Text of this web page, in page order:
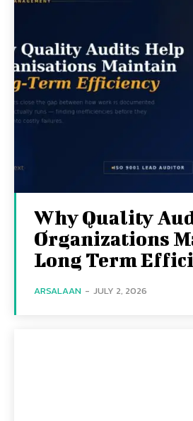
Why Quality
Organizations
Long Term
ARSALAAN - JULY 2, 2026